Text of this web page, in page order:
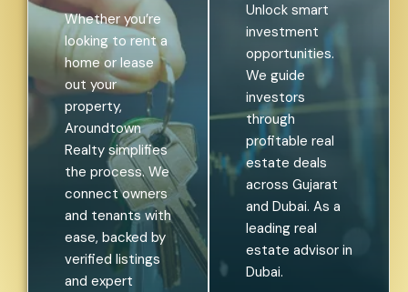
Whether you’re
looking to rent a
home or lease
out your
property,
Aroundtown
Realty simplifies
the process. We
connect owners
and tenants with
ease, backed by
verified listings
and expert
Unlock smart
investment
opportunities.
We guide
investors
through
profitable real
estate deals
across Gujarat
and Dubai. As a
leading real
estate advisor in
Dubai.